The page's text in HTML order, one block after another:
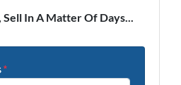
In A Matter Of Days...
*